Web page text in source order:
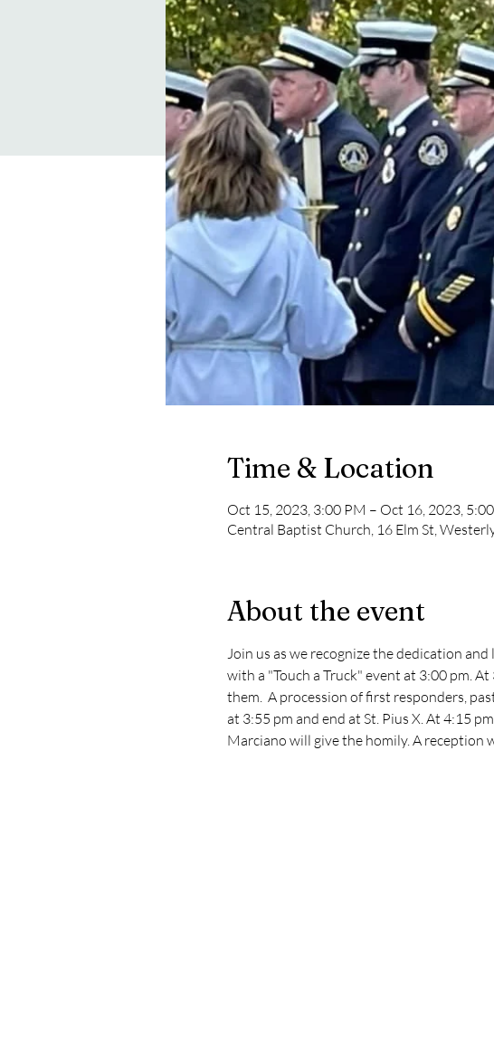
Time & Location
Oct 15, 2023, 3:00 PM – Oct 16, 2023,
Central Baptist Church, 16 Elm St,
About the event
Join us as we recognize the dedication
with a "Touch a Truck" event at 3:00 pm.
them.  A procession of first responders,
at 3:55 pm and end at St. Pius X. At 4:15
Marciano will give the homily. A reception